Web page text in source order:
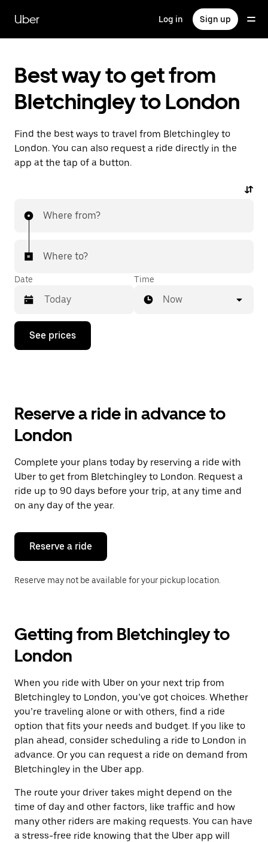
main
content
Uber Log in Sign up
Best way to get from
Bletchingley to London
Find the best ways to travel from Bletchingley to
London. You can also request a ride directly in the
app at the tap of a button.
Where from?
Where to?
Date
Press
down
the
and
a
date.
Press
the
escape
button
close
calendar.
Time
Now
See prices
Reserve a ride in advance to
London
Complete your plans today by reserving a ride with
Uber to get from Bletchingley to London. Request a
ride up to 90 days before your trip, at any time and
on any day of the year.
Reserve a ride
Reserve may not be available for your pickup location.
Getting from Bletchingley to
London
When you ride with Uber on your next trip from
Bletchingley to London, you’ve got choices. Whether
you’re traveling alone or with others, find a ride
option that fits your needs and budget. If you like to
plan ahead, consider scheduling a ride to London in
advance. Or you can request a ride on demand from
Bletchingley in the Uber app.
The route your driver takes might depend on the
time of day and other factors, like traffic and how
many other riders are making requests. You can have
a stress-free ride knowing that the Uber app will